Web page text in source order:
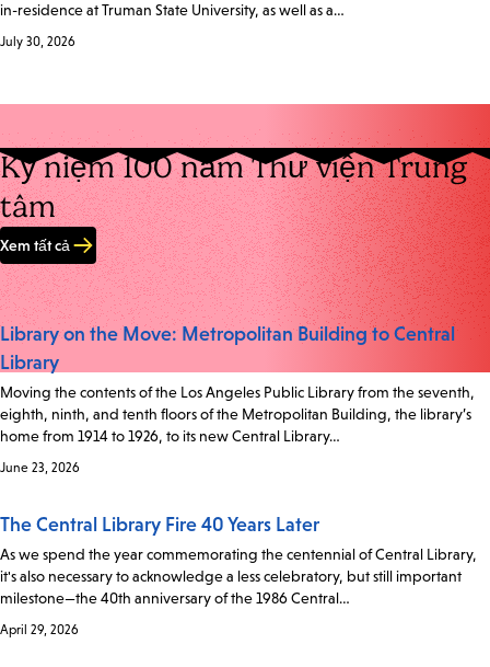
in-residence at Truman State University, as well as a…
July 30, 2026
Kỷ niệm 100 năm Thư viện Trung
tâm
Xem tất cả
Library on the Move: Metropolitan Building to Central
Library
Moving the contents of the Los Angeles Public Library from the seventh,
eighth, ninth, and tenth floors of the Metropolitan Building, the library’s
home from 1914 to 1926, to its new Central Library…
June 23, 2026
The Central Library Fire 40 Years Later
As we spend the year commemorating the centennial of Central Library,
it's also necessary to acknowledge a less celebratory, but still important
milestone—the 40th anniversary of the 1986 Central…
April 29, 2026